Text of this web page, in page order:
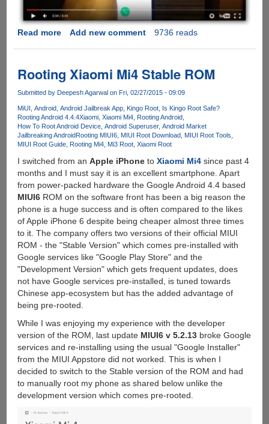
Read moreabout
5.x
Vulnerability
Allows
Bypass
Of
Lock
Screen
Add new comment 9736 reads
Rooting Xiaomi Mi4 Stable ROM
Submitted by Deepesh Agarwalon Fri, 02/27/2015 - 09:09
MiUI Android Android Jailbreak App Kingo Root
Is Kingo Root Safe?
Rooting Android 4.4.4Xiaomi Xiaomi Mi4
Rooting Android
How To Root Android Device Android Superuser Android Market
Jailbreaking Android Rooting MIUI6 MIUI Root Download
MIUI Root Tools
MIUI Root Guide
Rooting Mi4 Mi3 Root Xiaomi Root
I switched from an Apple iPhoneto Xiaomi Mi4since past 4
months and I must say it is an excellent smartphone. Apart
from power-packed hardware the Google Android 4.4 based
MIUI6ROM on the software front has been a big reason the
phone is a huge success and is often compared to the likes
of Apple iPhone 6 despite being cheaper almost three times
to it. The company offers two versions of their official MIUI
ROM - the "Stable Version" which comes pre-installed with
Google services like "Google Play Store" and the
"Development Version" which gets frequent updates, does
not have Google services pre-installed, is tuned towards
Chinese app-ecosystem but has the added advantage of
being pre-rooted.
While I was enjoying my experience with the developer
version of the ROM, last update MIUI6 v 5.2.13broke Google
services and re-installing using the usual "Google Installer"
from the MIUI Appstore did not worked. This is when I
decided to switch to the Stable version of the ROM and had
to manually root my phone as shared below unlike the
development version which comes pre-rooted.